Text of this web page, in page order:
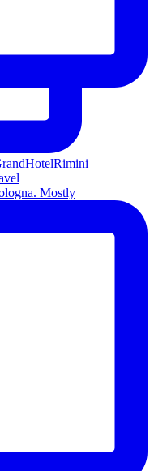
Mostly